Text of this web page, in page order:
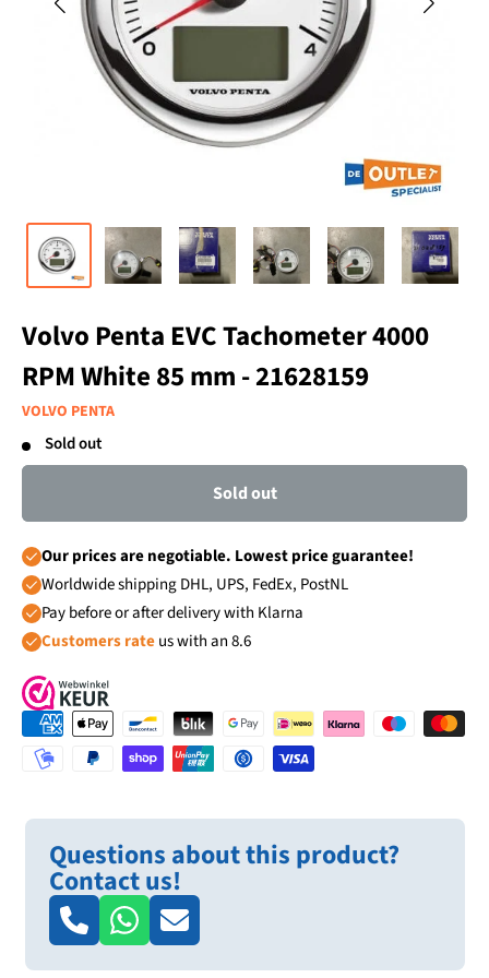
Volvo Penta EVC Tachometer 4000
RPM White 85 mm - 21628159
VOLVO PENTA
Sold out
Sold out
Our prices are negotiable. Lowest price guarantee!
Worldwide shipping DHL, UPS, FedEx, PostNL
Pay before or after delivery with Klarna
Customers rateus with an 8.6
Questions about this product?
Contact us!